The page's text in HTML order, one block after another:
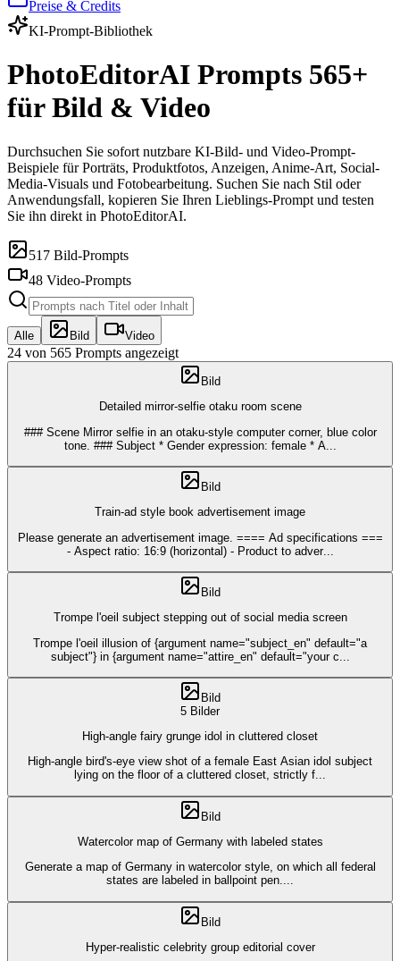
Preise & Credits
KI-Prompt-Bibliothek
PhotoEditorAI Prompts 565+
für Bild & Video
Durchsuchen Sie sofort nutzbare KI-Bild- und Video-Prompt-
Beispiele für Porträts, Produktfotos, Anzeigen, Anime-Art, Social-
Media-Visuals und Fotobearbeitung. Suchen Sie nach Stil oder
Anwendungsfall, kopieren Sie Ihren Lieblings-Prompt und testen
Sie ihn direkt in PhotoEditorAI.
517 Bild-Prompts
48 Video-Prompts
Alle Bild Video
24 von 565 Prompts angezeigt
Bild
Detailed mirror-selfie otaku room scene
### Scene Mirror selfie in an otaku-style computer corner, blue color
tone. ### Subject * Gender expression: female * A...
Bild
Train-ad style book advertisement image
Please generate an advertisement image. ==== Ad specifications ===
- Aspect ratio: 16:9 (horizontal) - Product to adver...
Bild
Trompe l'oeil subject stepping out of social media screen
Trompe l'oeil illusion of {argument name="subject_en" default="a
subject"} in {argument name="attire_en" default="your c
Bild
5 Bilder
High-angle fairy grunge idol in cluttered closet
High-angle bird's-eye view shot of a female East Asian idol subject
lying on the floor of a cluttered closet, strictly f...
Bild
Watercolor map of Germany with labeled states
Generate a map of Germany in watercolor style, on which all federal
states are labeled in ballpoint pen....
Bild
Hyper-realistic celebrity group editorial cover